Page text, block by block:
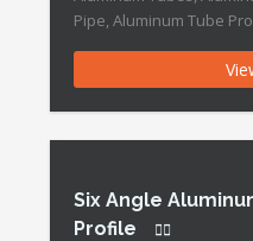
Pipe, Aluminum Tube
Solar Aluminum
Profile Aluminum
Brand Name :DOWEDO
[…]
Six Angle
Profile